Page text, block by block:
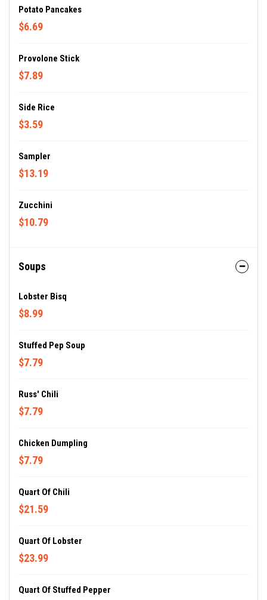
Potato Pancakes
$6.69
Provolone Stick
$7.89
Side Rice
$3.59
Sampler
$13.19
Zucchini
$10.79
Soups
Lobster Bisq
$8.99
Stuffed Pep Soup
$7.79
Russ' Chili
$7.79
Chicken Dumpling
$7.79
Quart Of Chili
$21.59
Quart Of Lobster
$23.99
Quart Of Stuffed Pepper